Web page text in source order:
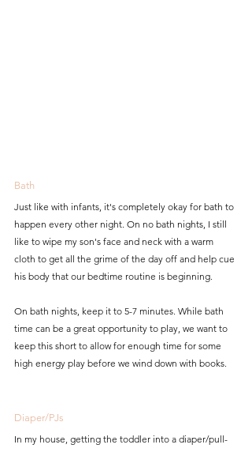
Bath
Just like with infants, it's completely okay for bath to
happen every other night. On no bath nights, I still
like to wipe my son's face and neck with a warm
cloth to get all the grime of the day off and help cue
his body that our bedtime routine is beginning.
On bath nights, keep it to 5-7 minutes. While bath
time can be a great opportunity to play, we want to
keep this short to allow for enough time for some
high energy play before we wind down with books.
Diaper/PJs
In my house, getting the toddler into a diaper/pull-